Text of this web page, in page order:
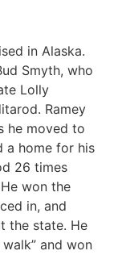
in Alaska.
Smyth, who
Lolly
Ramey
he moved to
a home for his
26 times
won the
in, and
the state. He
and won